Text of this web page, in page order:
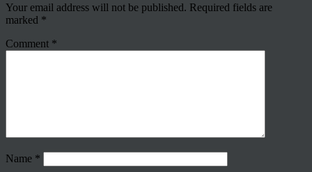
Your email address will not be published. Required fields are
marked *
Comment *
Name *